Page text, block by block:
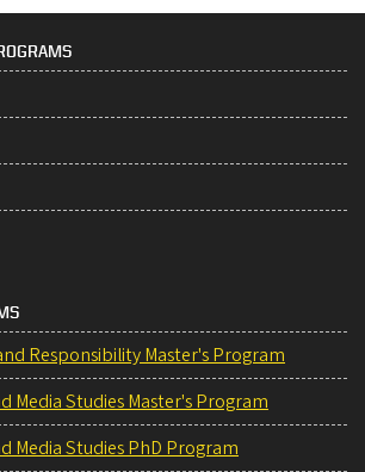
Responsibility Master's Program
Media Studies Master's Program
Media Studies PhD Program